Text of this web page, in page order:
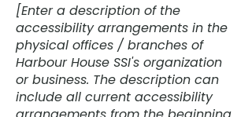
[Enter a description of the
accessibility arrangements in the
physical offices / branches of
Harbour House SSI's organization
or business. The description can
include all current accessibility